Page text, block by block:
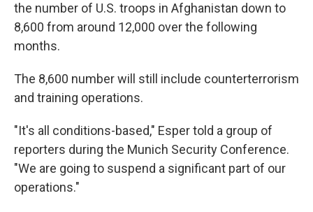
the number of U.S. troops in Afghanistan down to
8,600 from around 12,000 over the following
months.
The 8,600 number will still include counterterrorism
and training operations.
"It's all conditions-based," Esper told a group of
reporters during the Munich Security Conference.
"We are going to suspend a significant part of our
operations."